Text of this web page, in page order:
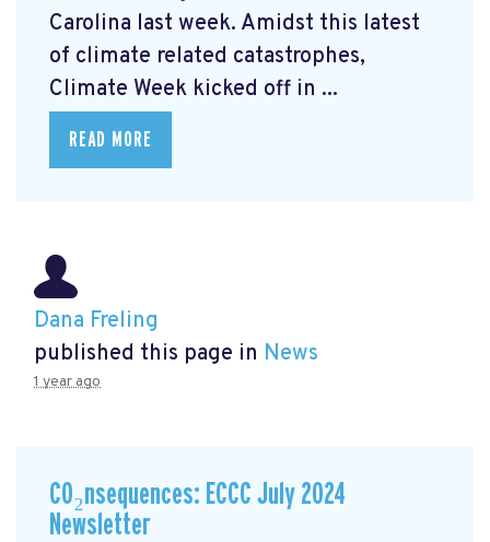
Carolina last week. Amidst this latest
of climate related catastrophes,
Climate Week kicked off in ...
READ MORE
Dana Freling
published this page in News
1 year ago
CO₂nsequences: ECCC July 2024
Newsletter